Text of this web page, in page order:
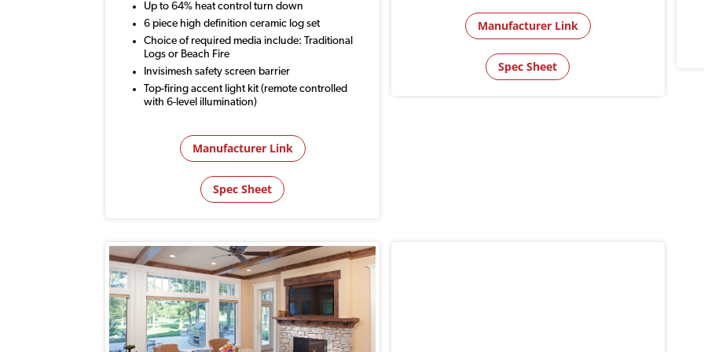
Up to 64% heat control turn down
6 piece high definition ceramic log set
Choice of required media include: Traditional
Logs or Beach Fire
Invisimesh safety screen barrier
Top-firing accent light kit (remote controlled
with 6-level illumination)
Manufacturer Link
Spec Sheet
Manufacturer Link
Spec Sheet